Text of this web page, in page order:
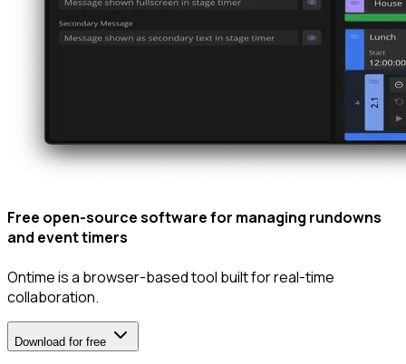
Free open-source software for managing rundowns
and event timers
Ontime is a browser-based tool built forreal-time
collaboration.
Download for free